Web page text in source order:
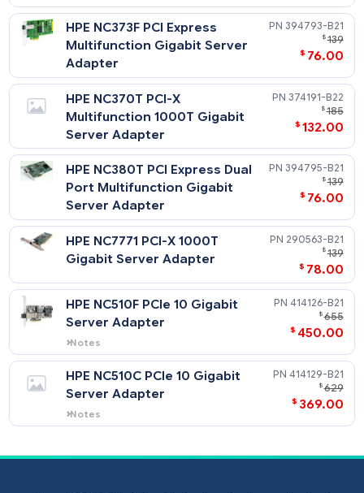
HPE NC360T PCI Express Dual
Port Gigabit Server Adapter
HPE NC373F PCI Express
Multifunction Gigabit Server
Adapter
394793-
$
HPE NC370T PCI-X
Multifunction 1000T Gigabit
Server Adapter
HPE NC380T PCI Express Dual
Port Multifunction Gigabit
Server Adapter
394795-
$
HPE NC7771 PCI-X 1000T
Gigabit Server Adapter
290563-
$
HPE NC510F PCIe 10 Gigabit
Notes